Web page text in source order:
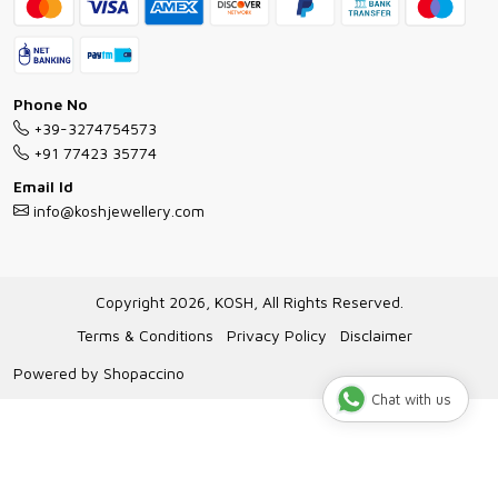
Exchange and Return Policy
Jewellery Manufacturing Process
Gioielli all'Ingrosso in Italia
FAQs
Shipping Policy
Exchange Return & Refund Policy
Cancellation Policy
Track Order
Phone No
+39-3274754573
+91 77423 35774
Email Id
info@koshjewellery.com
Copyright 2026, KOSH, All Rights Reserved.
Terms & Conditions
Privacy Policy
Disclaimer
Powered by Shopaccino
Chat with us